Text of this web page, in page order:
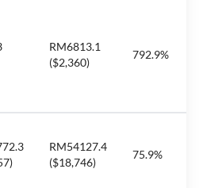
RM6813.1
($2,360)
792.9%
RM54127.4
($18,746)
75.9%